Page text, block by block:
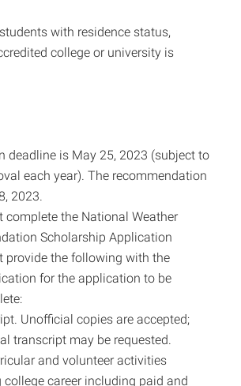
with residence status,
college or university is
deadline is May 25, 2023 (subject to
each year). The recommendation
2023.
complete the National Weather
Scholarship Application
provide the following with the
for the application to be
Unofficial copies are accepted;
transcript may be requested.
and volunteer activities
career including paid and